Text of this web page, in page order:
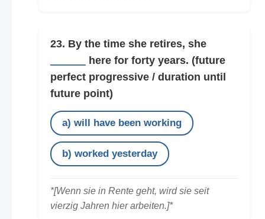
23. By the time she retires, she
here for forty years. (future
perfect progressive / duration until
future point)
a) will have been working
b) worked yesterday
*[Wenn sie in Rente geht, wird sie seit
vierzig Jahren hier arbeiten.]*